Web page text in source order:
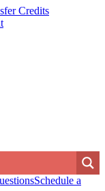
Credits
Schedule a